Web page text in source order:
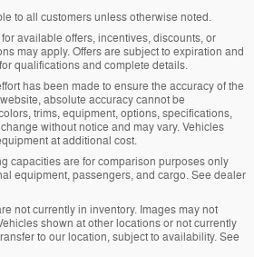
to all customers unless otherwise noted.
available offers, incentives, discounts, or
may apply. Offers are subject to expiration and
qualifications and complete details.
has been made to ensure the accuracy of the
absolute accuracy cannot be
trims, equipment, options, specifications,
without notice and may vary. Vehicles
at additional cost.
capacities are for comparison purposes only
equipment, passengers, and cargo. See dealer
not currently in inventory. Images may not
shown at other locations or not currently
to our location, subject to availability. See